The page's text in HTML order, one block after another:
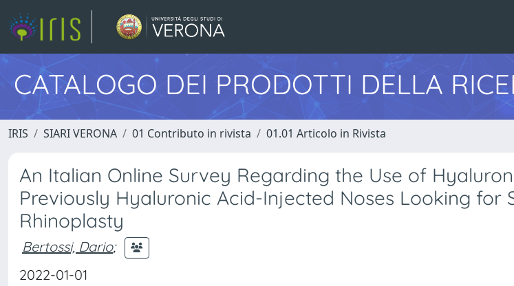
CATALOGO DEI PRODOTTI DELLA
IRIS SIARI VERONA 01 Contributo in rivista 01.01 Articolo in Rivista
An Italian Online Survey Regarding the Use of
Previously Hyaluronic Acid-Injected Noses Looking for
Rhinoplasty
Bertossi, Dario;
2022-01-01